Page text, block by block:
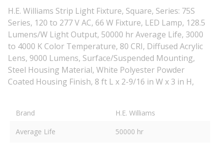
H.E. Williams Strip Light Fixture, Square, Series: 75S
Series, 120 to 277 V AC, 66 W Fixture, LED Lamp, 128.5
Lumens/W Light Output, 50000 hr Average Life, 3000
to 4000 K Color Temperature, 80 CRI, Diffused Acrylic
Lens, 9000 Lumens, Surface/Suspended Mounting,
Steel Housing Material, White Polyester Powder
Coated Housing Finish, 8 ft L x 2-9/16 in W x 3 in H,
Brand
H.E. Williams
Average Life
50000 hr